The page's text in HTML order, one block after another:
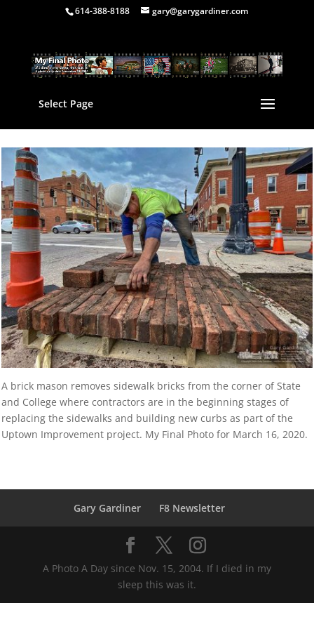
614-388-8188 gary@garygardiner.com
Select Page
A brick mason removes sidewalk bricks from the corner of State
and College where contractors are in the beginning stages of
replacing the sidewalks and building new curbs as part of the
Uptown Improvement project. My Final Photo for March 16, 2020.
Gary Gardiner F8 Newsletter
A Photo A Day since Nov. 15, 2004. If I died in my
sleep this was it.